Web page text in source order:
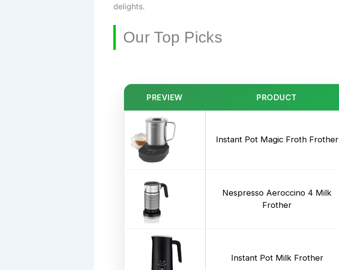
delights.
Our Top Picks
PREVIEW PRODUCT
Instant Pot Magic Froth Frother
Nespresso Aeroccino 4 Milk
Frother
Instant Pot Milk Frother